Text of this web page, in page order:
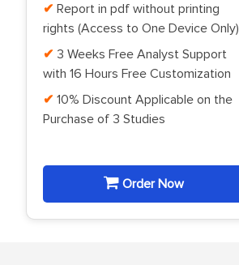
Report in pdf without printing
rights (Access to One Device Only)
3 Weeks Free Analyst Support
with 16 Hours Free Customization
10% Discount Applicable on the
Purchase of 3 Studies
Order Now